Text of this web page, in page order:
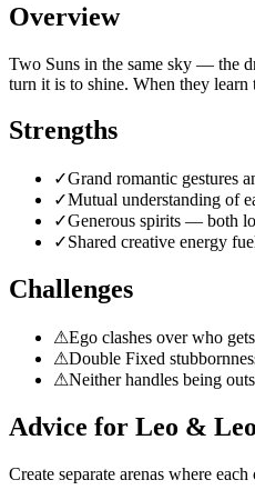
Overview
Two Suns in the same sky — the
turn it is to shine. When they learn
Strengths
✓Grand romantic gestures
✓Mutual understanding of
✓Generous spirits — both
✓Shared creative energy
Challenges
⚠Ego clashes over who
⚠Double Fixed
⚠Neither handles being
Advice for Leo & Leo
Create separate arenas where